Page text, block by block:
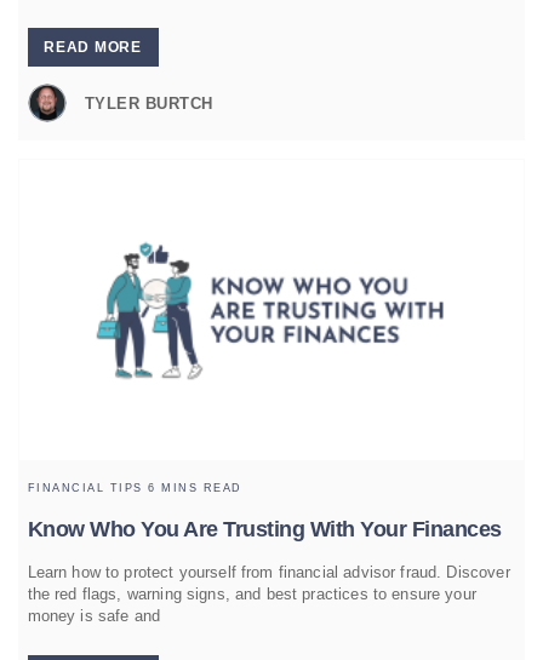
READ MORE
TYLER BURTCH
Know Who You Are Trusting With Your Finances
FINANCIAL TIPS 6 MINS READ
Learn how to protect yourself from financial advisor fraud. Discover
the red flags, warning signs, and best practices to ensure your
money is safe and